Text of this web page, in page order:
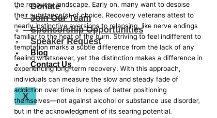
Donate
Join Our Team
Sponsorship Opportunities
Speaker Request
Blog
Contact Us
X
the recovery landscape. Early on, many want to despise
their substance(s) of choice. Recovery veterans attest to
nearly instinctive aversions to relapsing, like nerve endings
familiar to the heat of the burn. Striving to feel indifferent to
temptation marks a subtle difference from the lack of any
feeling whatsoever, yet the distinction makes a difference in
experiencing long-term recovery. With this approach,
individuals can measure the slow and steady fade of
addiction over time in hopes of better positioning
themselves—not against alcohol or substance use disorder,
but in the acknowledgment of its searing potential.